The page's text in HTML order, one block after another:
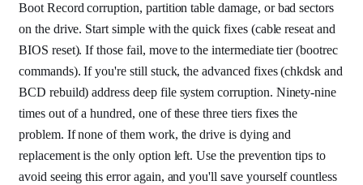
Boot Record corruption, partition table damage, or bad sectors
on the drive. Start simple with the quick fixes (cable reseat and
BIOS reset). If those fail, move to the intermediate tier (bootrec
commands). If you're still stuck, the advanced fixes (chkdsk and
BCD rebuild) address deep file system corruption. Ninety-nine
times out of a hundred, one of these three tiers fixes the
problem. If none of them work, the drive is dying and
replacement is the only option left. Use the prevention tips to
avoid seeing this error again, and you'll save yourself countless